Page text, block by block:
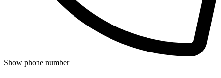
Show phone number